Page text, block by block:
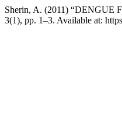
Sherin, A. (2011)
3(1), pp. 1–3. Available at: